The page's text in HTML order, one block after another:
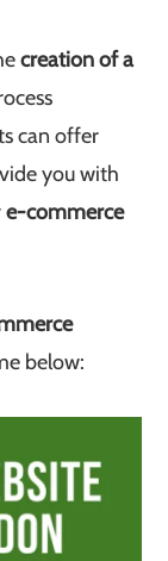
creation of a
can offer
you with
e-commerce
below: